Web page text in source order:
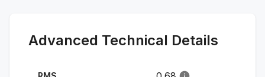
Advanced Technical Details